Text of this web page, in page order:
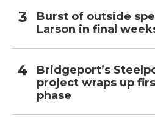
Burst of outside
Larson in final
Bridgeport’s
project wraps up
phase